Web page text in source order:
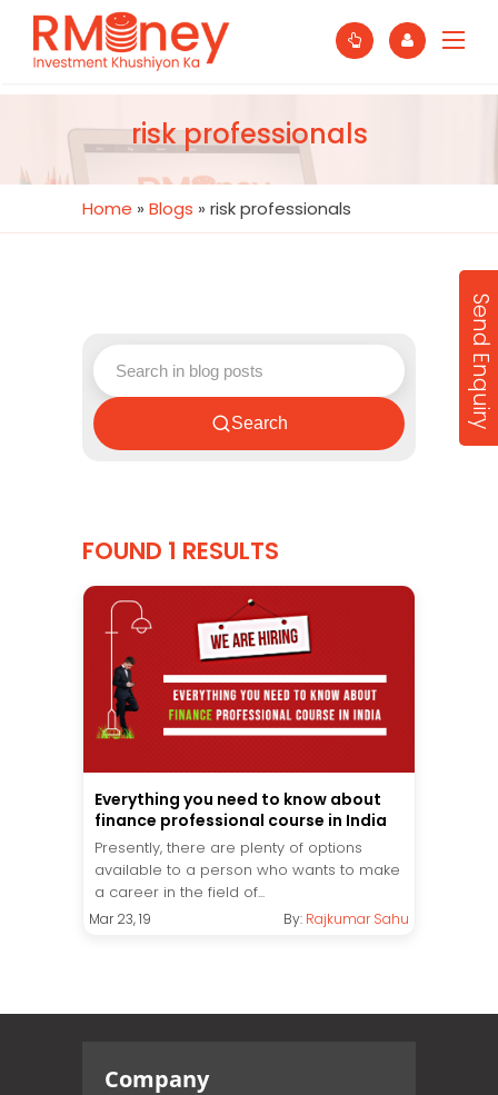
risk professionals
Home » Blogs » risk professionals
Search
FOUND 1 RESULTS
Everything you need to know about
finance professional course in India
Presently, there are plenty of options
available to a person who wants to make
a career in the field of...
Mar 23, 19 By: Rajkumar Sahu
Company
Send Enquiry